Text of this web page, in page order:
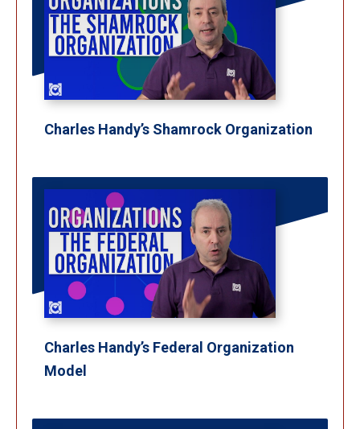
Charles Handy’s Shamrock Organization
Charles Handy’s Federal Organization
Model